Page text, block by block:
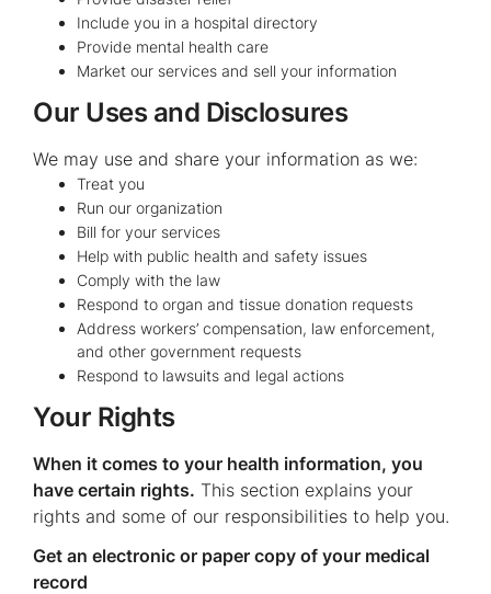
Include you in a hospital directory
Provide mental health care
Market our services and sell your information
Our Uses and Disclosures
We may use and share your information as we:
Treat you
Run our organization
Bill for your services
Help with public health and safety issues
Comply with the law
Respond to organ and tissue donation requests
Address workers’ compensation, law enforcement,
and other government requests
Respond to lawsuits and legal actions
Your Rights
When it comes to your health information, you
have certain rights. This section explains your
rights and some of our responsibilities to help you.
Get an electronic or paper copy of your medical
record